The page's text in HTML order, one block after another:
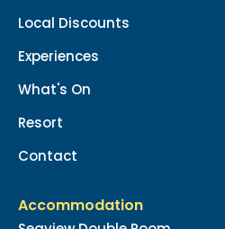
Local Discounts
Experiences
What's On
Resort
Contact
Accommodation